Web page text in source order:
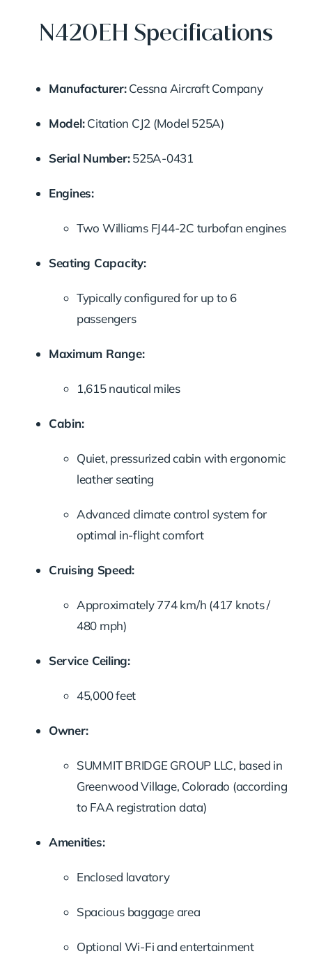
N420EH Specifications
Manufacturer:Cessna Aircraft Company
Model:Citation CJ2 (Model 525A)
Serial Number:525A-0431
Engines:
Two Williams FJ44-2C turbofan engines
Seating Capacity:
Typically configured for up to 6
passengers
Maximum Range:
1,615 nautical miles
Cabin:
Quiet, pressurized cabin with ergonomic
leather seating
Advanced climate control system for
optimal in-flight comfort
Cruising Speed:
Approximately 774 km/h (417 knots /
480 mph)
Service Ceiling:
45,000 feet
Owner:
SUMMIT BRIDGE GROUP LLC, based in
Greenwood Village, Colorado (according
to FAA registration data)
Amenities:
Enclosed lavatory
Spacious baggage area
Optional Wi-Fi and entertainment